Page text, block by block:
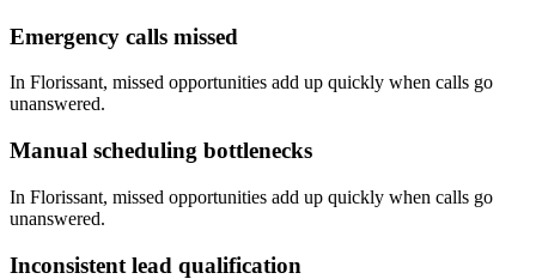
Emergency calls missed
In Florissant, missed opportunities add up quickly when calls go
unanswered.
Manual scheduling bottlenecks
In Florissant, missed opportunities add up quickly when calls go
unanswered.
Inconsistent lead qualification